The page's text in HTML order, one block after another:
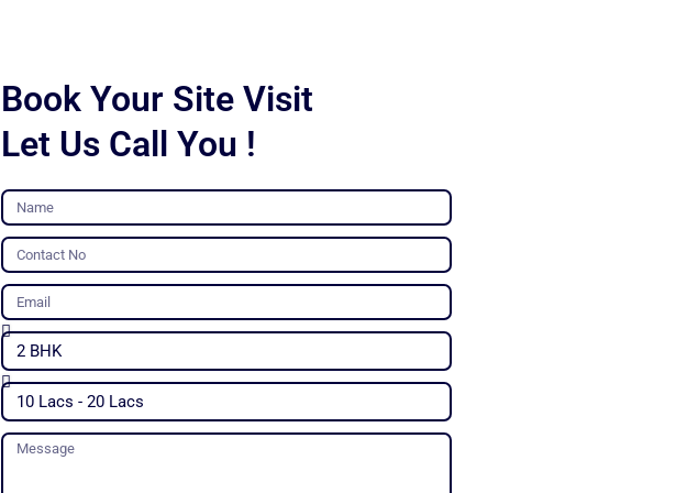
Book Your Site Visit
Let Us Call You !
Name
Contact
No
Email
Unit
Type
Budget
Message